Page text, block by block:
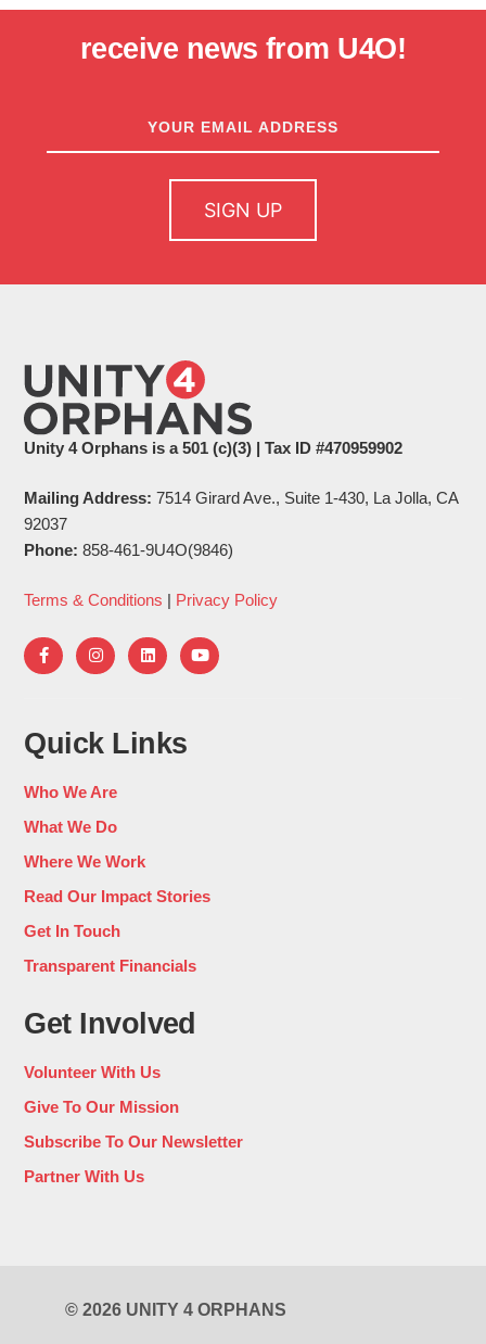
receive news from U4O!
newsletter
SIGN UP
Unity 4 Orphans is a 501 (c)(3) | Tax ID #470959902
Mailing Address: 7514 Girard Ave., Suite 1-430, La Jolla, CA
92037
Phone: 858-461-9U4O(9846)
Terms & Conditions | Privacy Policy
Quick Links
Who We Are
What We Do
Where We Work
Read Our Impact Stories
Get In Touch
Transparent Financials
Get Involved
Volunteer With Us
Give To Our Mission
Subscribe To Our Newsletter
Partner With Us
© 2026 UNITY 4 ORPHANS